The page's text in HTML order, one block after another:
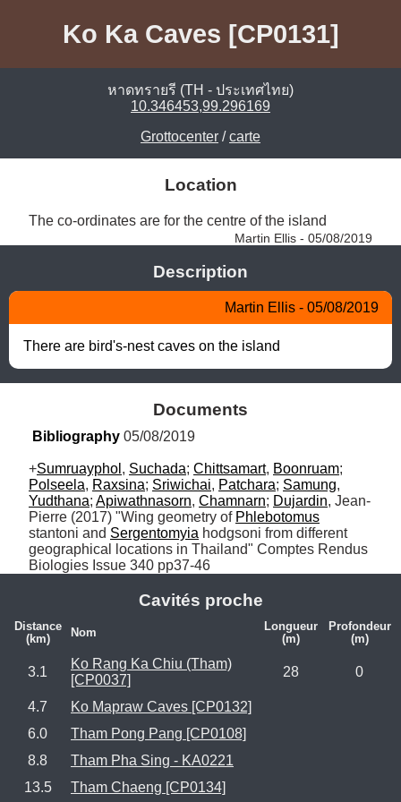
Ko Ka Caves [CP0131]
หาดทรายรี (TH - ประเทศไทย)
10.346453,99.296169
Grottocenter /carte
Location
The co-ordinates are for the centre of the island
Martin Ellis - 05/08/2019
Description
Martin Ellis - 05/08/2019
There are bird's-nest caves on the island
Documents
Bibliography 05/08/2019
+Sumruayphol , Suchada; Chittsamart, Boonruam
Polseela, Raxsina; Sriwichai, Patchara; Samung
Yudthana; Apiwathnasorn, Chamnarn; Dujardin, Jean-
Pierre (2017) "Wing geometry of Phlebotomus
stantoni and Sergentomyia hodgsoni from different
geographical locations in Thailand" Comptes Rendus
Biologies Issue 340 pp37-46
Cavités proche
Distance
(km)
Nom
Longueur
(m)
Profondeur
(m)
3.1
Ko Rang Ka Chiu (Tham)
[CP0037]
28 0
4.7
Ko Mapraw Caves [CP0132]
6.0
Tham Pong Pang [CP0108]
8.8
Tham Pha Sing - KA0221
13.5
Tham Chaeng [CP0134]